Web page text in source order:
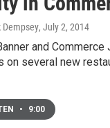
, July 2, 2014
and
on several new
• 9:00